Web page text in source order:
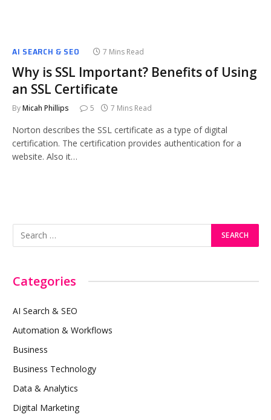
AI SEARCH & SEO 7 Mins Read
Why is SSL Important? Benefits of Using
an SSL Certificate
ByMicah Phillips 5 7 Mins Read
Norton describes the SSL certificate as a type of digital
certification. The certification provides authentication for a
website. Also it…
Categories
AI Search & SEO
Automation & Workflows
Business
Business Technology
Data & Analytics
Digital Marketing